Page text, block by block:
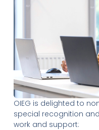
OIEG is delighted to
special recognition
work and support: